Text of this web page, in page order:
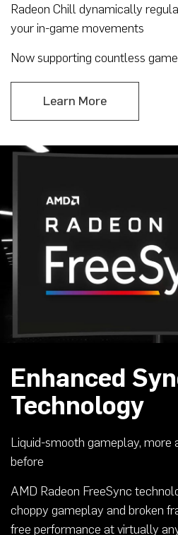
Radeon Chill dynamically
your in-game movements
Now supporting countless
Learn More
Enhanced
Technology
Liquid-smooth gameplay, more
before
AMD Radeon FreeSync
choppy gameplay and broken
free performance at virtually